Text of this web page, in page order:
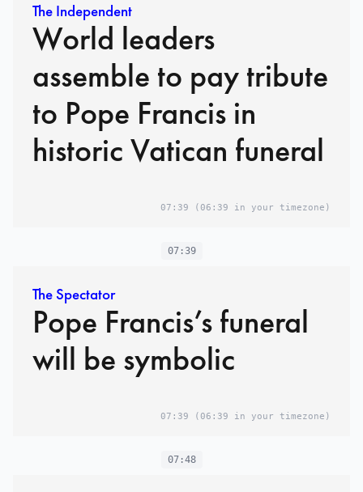
The Independent
World leaders
assemble to pay tribute
to Pope Francis in
historic Vatican funeral
07:39 (06:39 in your timezone)
07:39
The Spectator
Pope Francis’s funeral
will be symbolic
07:39 (06:39 in your timezone)
07:48